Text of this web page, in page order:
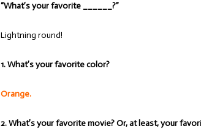
“What’s your favorite ______?”
Lightning round!
1. What’s your favorite color?
Orange.
2. What’s your favorite movie? Or, at least, your